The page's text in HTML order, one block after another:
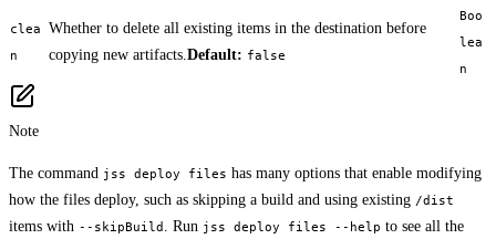
clea
n
Whether to delete all existing items in the destination before
copying new artifacts. Default: false
Boo
lea
n
Note
The command jss deploy files has many options that enable modifying
how the files deploy, such as skipping a build and using existing /dist
items with --skipBuild . Run jss deploy files --help to see all the